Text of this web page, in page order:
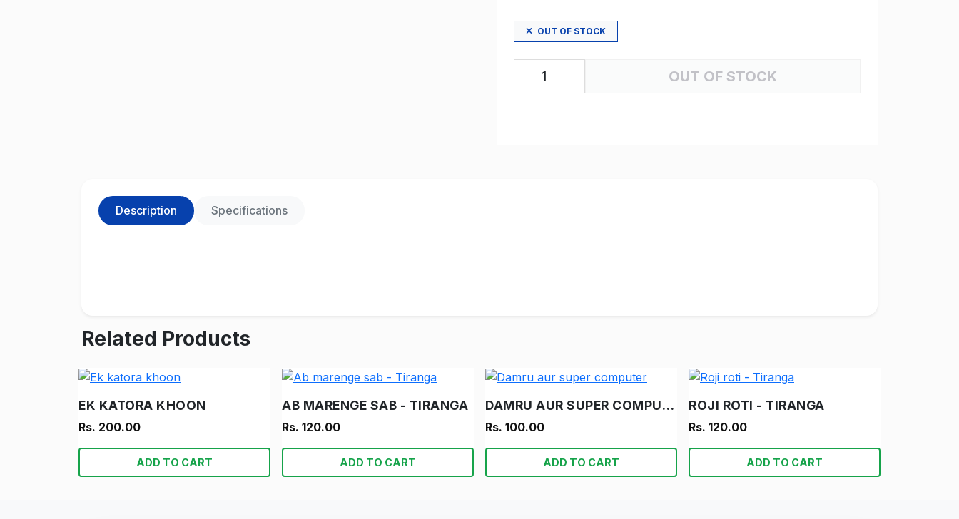
OUT OF STOCK
OUT OF STOCK
Description Specifications
Related Products
EK KATORA KHOON
Rs. 200.00
ADD TO CART
AB MARENGE SAB - TIRANGA
Rs. 120.00
ADD TO CART
DAMRU AUR SUPER COMPUTER
Rs. 100.00
ADD TO CART
ROJI ROTI - TIRANGA
Rs. 120.00
ADD TO CART